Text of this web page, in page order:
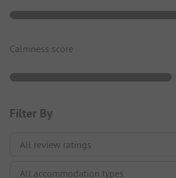
Calmness score
Filter By